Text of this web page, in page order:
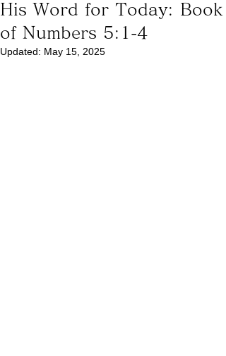
His Word for Today: Book
of Numbers 5:1-4
Updated: May 15, 2025